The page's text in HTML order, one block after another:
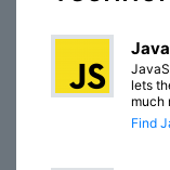
lets
much
Find